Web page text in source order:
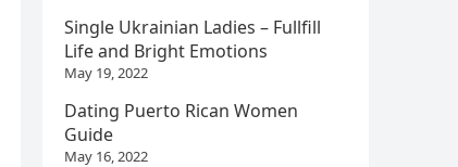
Single Ukrainian Ladies – Fullfill
Life and Bright Emotions
May 19, 2022
Dating Puerto Rican Women
Guide
May 16, 2022